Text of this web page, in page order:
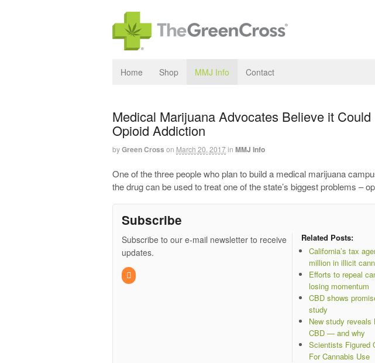
Home Shop MMJ Info Contact
Medical Marijuana Advocates Believe it
Opioid Addiction
byGreen Cross on March 20, 2017in MMJ Info
One of the three people who plan to build a medical marijuana
the drug can be used to treat one of the state’s biggest problems –
Subscribe
Subscribe to our e-mail newsletter to receive
updates.
Related Posts:
California’s tax
million in illicit
Efforts to repeal
losing momentum
CBD shows
study
New study
CBD — and why
Scientists Figured
For Cannabis Use